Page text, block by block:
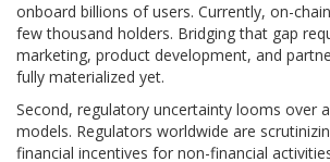
onboard billions of users. Currently, on-
few thousand holders. Bridging that gap
marketing, product development, and
fully materialized yet.
Second, regulatory uncertainty looms over
models. Regulators worldwide are
financial incentives for non-financial